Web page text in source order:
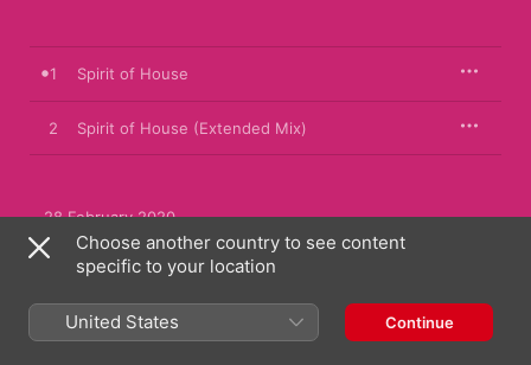
1 Spirit of House
2 Spirit of House (Extended Mix)
28 February 2020
2 songs, 8 minutes
℗ 2020 Toolroom Productions
RECORD LABEL
Toolroom
Choose another country to see content
specific to your location
United States Continue